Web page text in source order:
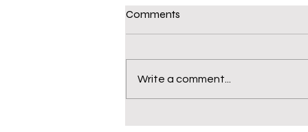
Comments
Write a comment...